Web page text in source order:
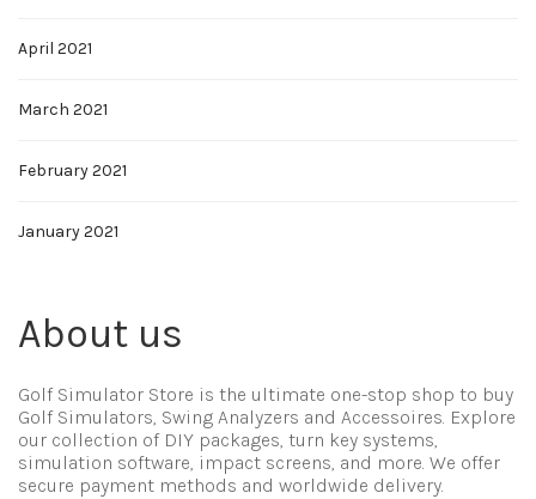
April 2021
March 2021
February 2021
January 2021
About us
Golf Simulator Store is the ultimate one-stop shop to buy
Golf Simulators, Swing Analyzers and Accessoires. Explore
our collection of DIY packages, turn key systems,
simulation software, impact screens, and more. We offer
secure payment methods and worldwide delivery.